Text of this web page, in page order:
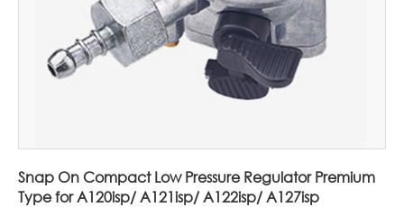
Snap On Compact Low Pressure Regulator Premium
Type for A120isp/ A121isp/ A122isp/ A127isp